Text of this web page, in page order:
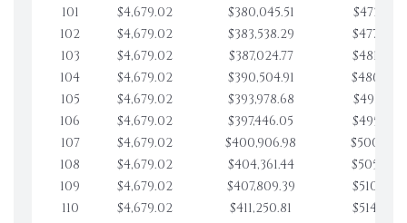
101
$4,679.02 $380,045.51
102
$4,679.02 $383,538.29
103
$4,679.02 $387,024.77
104
$4,679.02 $390,504.91
105
$4,679.02 $393,978.68
106
$4,679.02 $397,446.05
107
$4,679.02 $400,906.98
108
$4,679.02 $404,361.44
109
$4,679.02 $407,809.39
110
$4,679.02 $411,250.81